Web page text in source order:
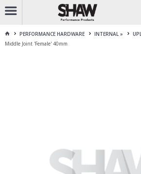
CALL1800 225 313
TO
PERFORMANCE HARDWARE INTERNAL »
Middle Joint 'Female' 40mm